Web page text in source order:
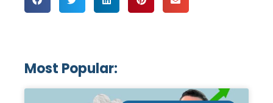
Most Popular: